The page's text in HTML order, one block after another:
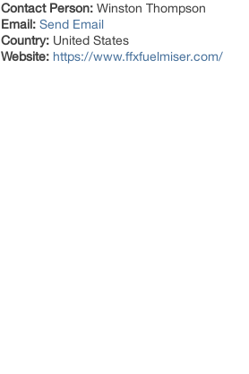
Contact Person: Winston Thompson
Email: Send Email
Country: United States
Website: https://www.ffxfuelmiser.com/